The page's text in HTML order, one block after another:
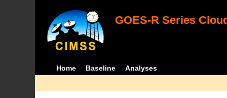
GOES-R Series
Home Baseline Analyses